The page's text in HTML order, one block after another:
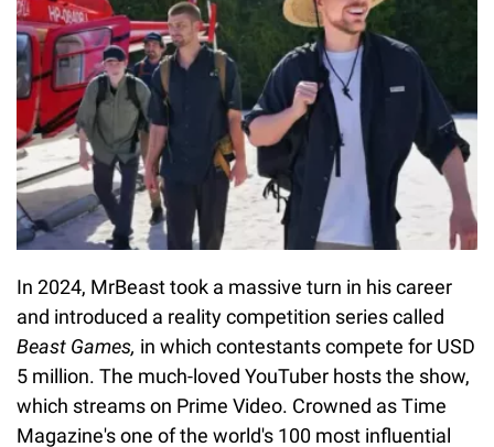
In 2024, MrBeast took a massive turn in his career
and introduced a reality competition series called
Beast Games, in which contestants compete for USD
5 million. The much-loved YouTuber hosts the show,
which streams on Prime Video. Crowned as Time
Magazine's one of the world's 100 most influential